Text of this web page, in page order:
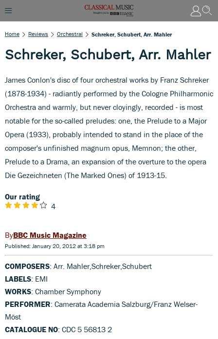
Home Reviews Orchestral Schreker, Schubert, Arr. Mahler
Schreker, Schubert, Arr. Mahler
James Conlon's disc of four orchestral works by Franz Schreker
(1878-1934) - radiantly performed by the Cologne Philharmonic
Orchestra and warmly, but never cloyingly, recorded - is most
notable for the so-called preludes: one, the Prelude to a Major
Opera (1933), probably intended to stand in the place of the
composer's unfinished magnum opus, Memnon; the other,
Prelude to a Drama, an expansion of the overture to the opera
Die Gezeichneten (The Marked Ones) of 1913-15.
Our rating
4
BBC Music Magazine
Published: January 20, 2012 at 3:18 pm
COMPOSERS: Arr. Mahler,Schreker,Schubert
LABELS: EMI
WORKS: Chamber Symphony
PERFORMER: Camerata Academia Salzburg/Franz Welser-
Möst
CATALOGUE NO: CDC 5 56813 2